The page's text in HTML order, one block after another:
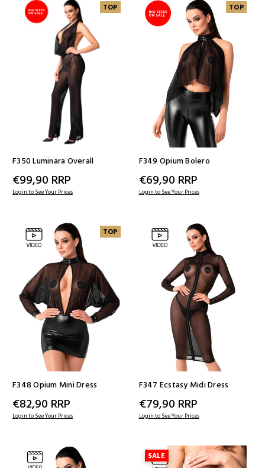
TOP
F350 Luminara Overall
€99,90 RRP
Login to See Your Prices
TOP
F349 Opium Bolero
€69,90 RRP
Login to See Your Prices
TOP
F348 Opium Mini Dress
€82,90 RRP
Login to See Your Prices
F347 Ecstasy Midi Dress
€79,90 RRP
Login to See Your Prices
SALE